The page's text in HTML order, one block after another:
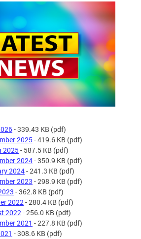
-339.43 KB (pdf)
2025 - 419.6 KB (pdf)
2025 - 587.5 KB (pdf)
2024- 350.9 KB (pdf)
2024- 241.3 KB (pdf)
2023 - 298.9 KB (pdf)
- 362.8 KB (pdf)
2022- 280.4 KB (pdf)
2022- 256.0 KB (pdf)
2021 - 227.8 KB (pdf)
- 308.6 KB (pdf)